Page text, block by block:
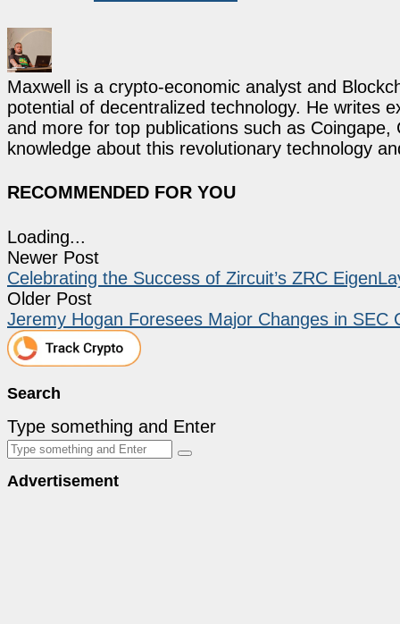
Maxwell is a crypto-economic analyst and
potential of decentralized technology. He writes
and more for top publications such as
knowledge about this revolutionary technology
RECOMMENDED FOR YOU
Loading...
Newer Post
Celebrating the Success of Zircuit’s ZRC
Older Post
Jeremy Hogan Foresees Major Changes in SEC
Search
Type something and Enter
Advertisement